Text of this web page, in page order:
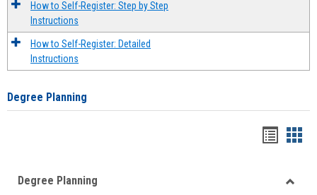
How to Self-Register: Step by Step
Instructions
How to Self-Register: Detailed
Instructions
Degree Planning
viewview
Degree Planning